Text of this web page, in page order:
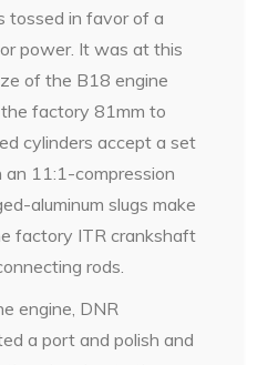
tossed in favor of a
power. It was at this
of the B18 engine
factory 81mm to
cylinders accept a set
11:1-compression
aluminum slugs make
factory ITR crankshaft
rods.
engine, DNR
a port and polish and